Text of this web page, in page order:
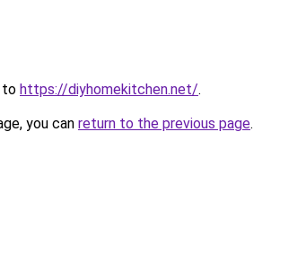
to https://diyhomekitchen.net/.
you can return to the previous page.